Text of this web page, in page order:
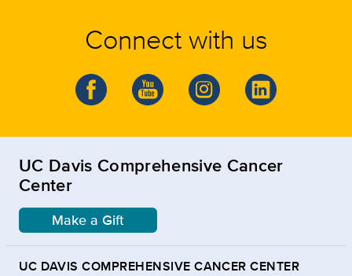
Connect with us
UC Davis Comprehensive Cancer
Center
Make a Gift
UC DAVIS COMPREHENSIVE CANCER CENTER